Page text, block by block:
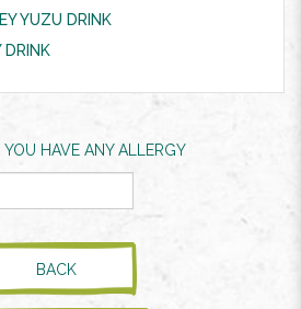
YUZU DRINK
DRINK
YOU HAVE ANY ALLERGY
BACK